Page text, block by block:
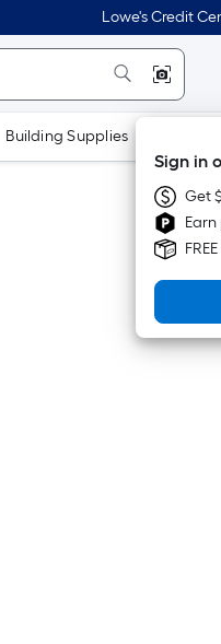
Lowe's Credit
Sign in
Get
Building Supplies